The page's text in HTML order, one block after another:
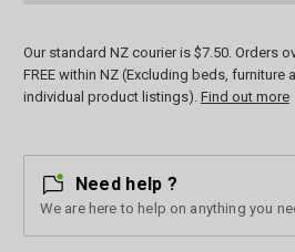
Our standard NZ courier is $7.50. Orders
FREE within NZ (Excluding beds, furniture
individual product listings). Find out more
Need help ?
We are here to help on anything you